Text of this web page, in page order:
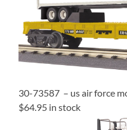
30-73587 – us air force
$64.95 in stock